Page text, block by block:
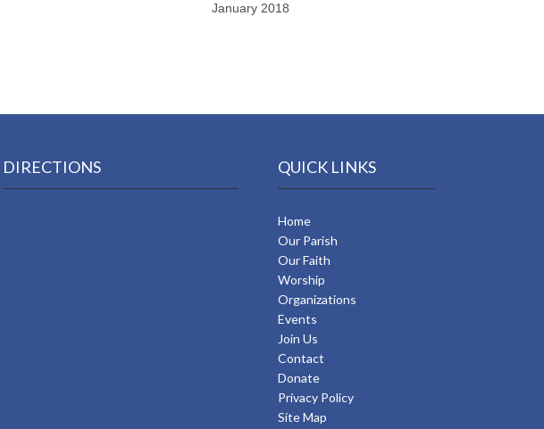
January 2018
DIRECTIONS QUICK LINKS
Home
Our Parish
Our Faith
Worship
Organizations
Events
Join Us
Contact
Donate
Privacy Policy
Site Map